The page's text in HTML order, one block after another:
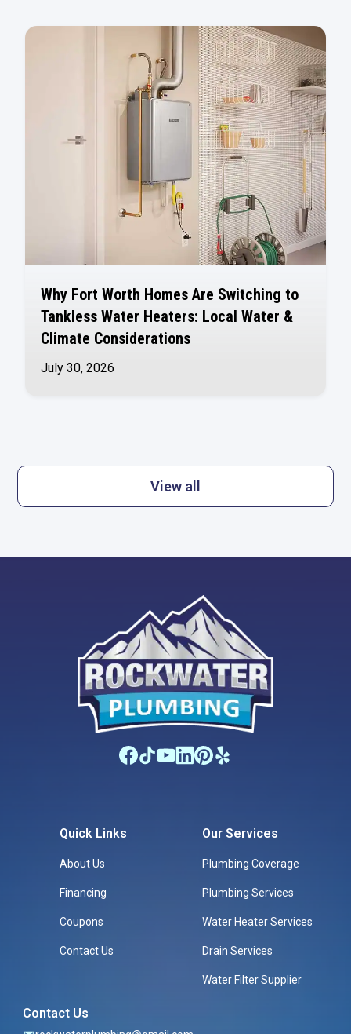
Why Fort Worth Homes Are Switching to
Tankless Water Heaters: Local Water &
Climate Considerations
July 30, 2026
View all
Quick Links
About Us
Financing
Coupons
Contact Us
Our Services
Plumbing Coverage
Plumbing Services
Water Heater Services
Drain Services
Water Filter Supplier
Contact Us